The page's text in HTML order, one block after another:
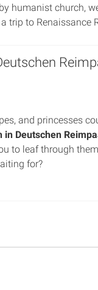
humanist church,
trip to Renaissance
and princesses
in Deutschen
to leaf through
for?